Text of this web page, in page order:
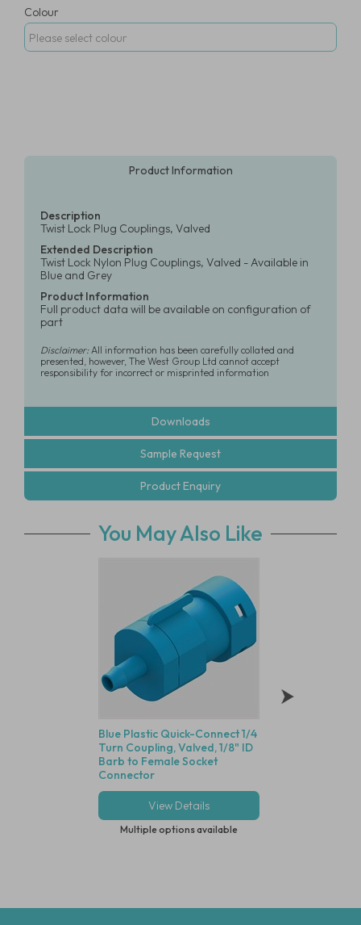
Colour
Product Information
Description
Twist Lock Plug Couplings, Valved
Extended Description
Twist Lock Nylon Plug Couplings, Valved - Available in
Blue and Grey
Product Information
Full product data will be available on configuration of
part
Disclaimer:All information has been carefully collated and
presented, however, The West Group Ltd cannot accept
responsibility for incorrect or misprinted information
Downloads
Sample Request
Product Enquiry
You May Also Like
Blue Plastic Quick-Connect 1/4
Turn Coupling, Valved, 1/8" ID
Barb to Female Socket
Connector
View Details
Multiple options available